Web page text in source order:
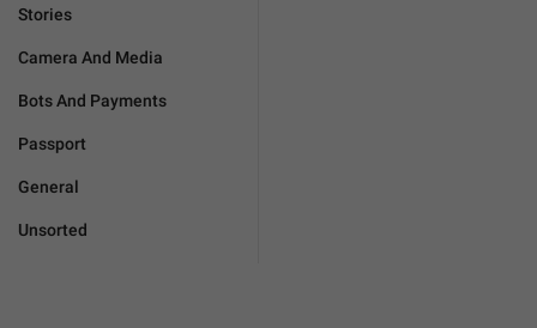
Stories
Camera And Media
Bots And Payments
Passport
General
Unsorted